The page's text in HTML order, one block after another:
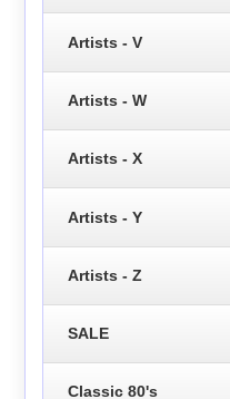
Artists - V
Artists - W
Artists - X
Artists - Y
Artists - Z
SALE
Classic 80's